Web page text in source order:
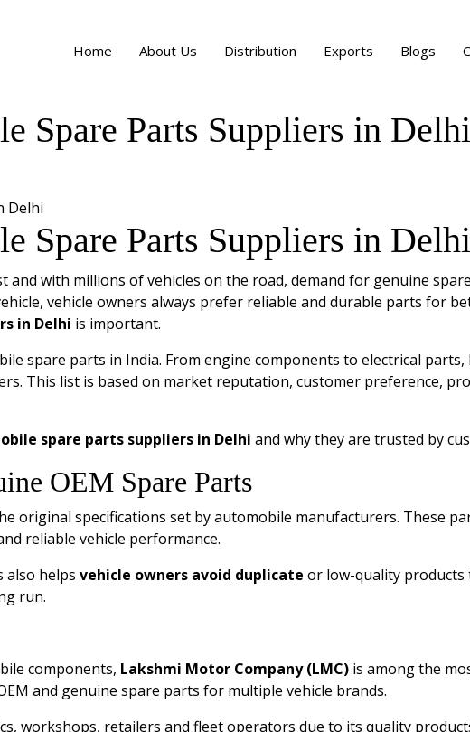
Home About Us Distribution Exports Blogs
Spare Parts Suppliers in Delhi
Spare Parts Suppliers in Delhi
with millions of vehicles on the road, demand for genuine
vehicle owners always prefer reliable and durable parts for
in Delhi is important.
spare parts in India. From engine components to electrical
This list is based on market reputation, customer preference,
spare parts suppliers in Delhi and why they are trusted by
OEM Spare Parts
original specifications set by automobile manufacturers. These
reliable vehicle performance.
also helps vehicle owners avoid duplicate or low-quality products
run.
components, Lakshmi Motor Company (LMC) is among the
and genuine spare parts for multiple vehicle brands.
workshops, retailers and fleet operators due to its quality